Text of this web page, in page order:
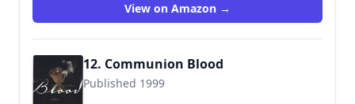
View on Amazon →
12. Communion Blood
Published 1999